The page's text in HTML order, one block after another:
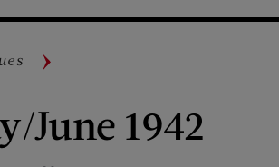
June 1942